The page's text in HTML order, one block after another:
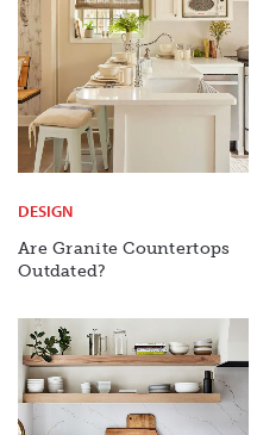
DESIGN
Are Granite Countertops
Outdated?